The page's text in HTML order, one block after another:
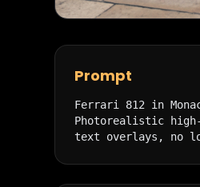
Prompt
Ferrari 812 in
Photorealistic
text overlays, no